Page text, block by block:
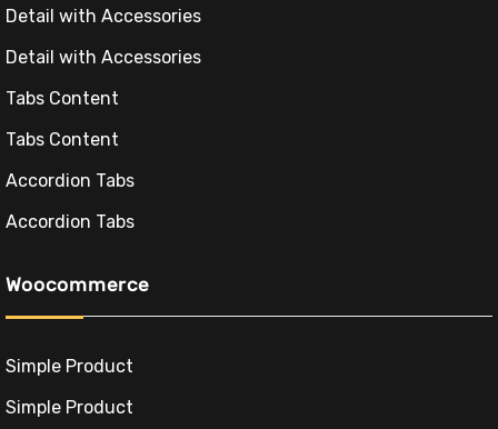
Detail with Accessories
Detail with Accessories
Tabs Content
Tabs Content
Accordion Tabs
Accordion Tabs
Woocommerce
Simple Product
Simple Product